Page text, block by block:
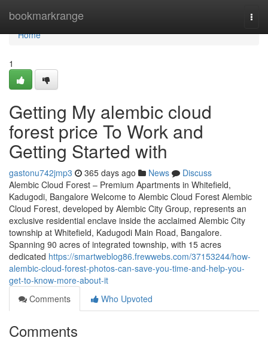
bookmarkrange
Home
Home
1
Getting My alembic cloud
forest price To Work and
Getting Started with
gastonu742jmp3 365 days ago News
Discuss
Alembic Cloud Forest – Premium Apartments in Whitefield,
Kadugodi, Bangalore Welcome to Alembic Cloud Forest Alembic
Cloud Forest, developed by Alembic City Group, represents an
exclusive residential enclave inside the acclaimed Alembic City
township at Whitefield, Kadugodi Main Road, Bangalore.
Spanning 90 acres of integrated township, with 15 acres
dedicated https://smartweblog86.frewwebs.com/37153244/how-
alembic-cloud-forest-photos-can-save-you-time-and-help-you-
get-to-know-more-about-it
Comments
Who Upvoted
Comments